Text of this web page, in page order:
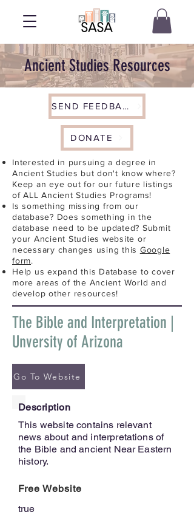
Ancient Studies Resources
SEND FEEDBACK
DONATE
Interested in pursuing a degree in
Ancient Studies but don't know where?
Keep an eye out for our future listings
of ALL Ancient Studies Programs!
Is something missing from our
database? Does something in the
database need to be updated? Submit
your Ancient Studies website or
necessary changes using this Google
form.
Help us expand this Database to cover
more areas of the Ancient World and
develop other resources!
The Bible and Interpretation |
Unversity of Arizona
Go To Website
Description
This website contains relevant
news about and interpretations of
the Bible and ancient Near Eastern
history.
Free Website
true